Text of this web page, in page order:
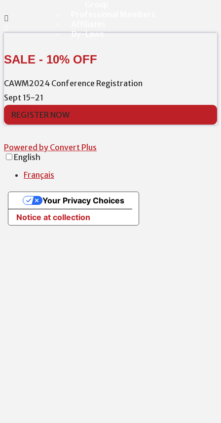
By-Laws
SALE - 10% OFF
CAWM2024 Conference Registration
Sept 15-21
REGISTER NOW
Powered by Convert Plus
English
Français
Notice at collection
Your Privacy Choices